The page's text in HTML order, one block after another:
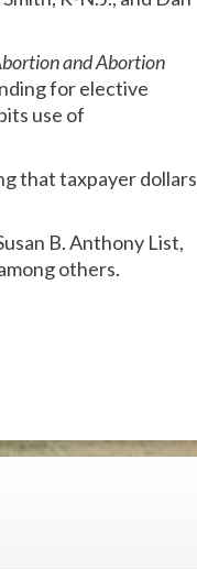
and Abortion
for elective
use of
that taxpayer dollars
B. Anthony List,
others.